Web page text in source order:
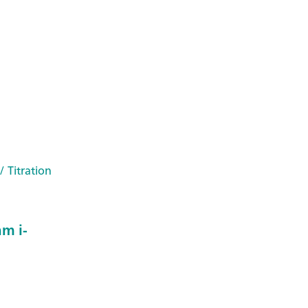
Titration
i-